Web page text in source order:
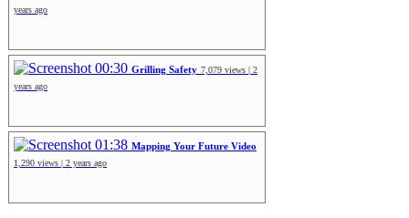
years ago
00:30 Grilling Safety 7,079 views | 2
years ago
01:38 Mapping Your Future Video
1,290 views | 2 years ago